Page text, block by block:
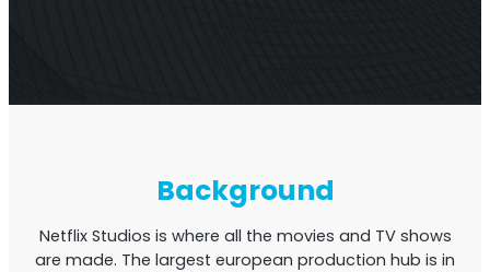
Background
Netflix Studios is where all the movies and TV shows
are made. The largest european production hub is in